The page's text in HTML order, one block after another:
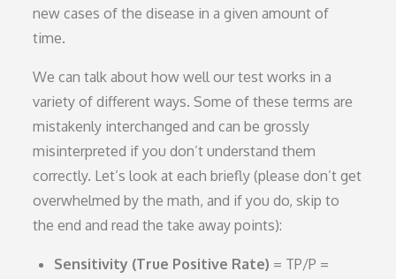
new cases of the disease in a given amount of
time.
We can talk about how well our test works in a
variety of different ways. Some of these terms are
mistakenly interchanged and can be grossly
misinterpreted if you don’t understand them
correctly. Let’s look at each briefly (please don’t get
overwhelmed by the math, and if you do, skip to
the end and read the take away points):
Sensitivity (True Positive Rate) = TP/P =